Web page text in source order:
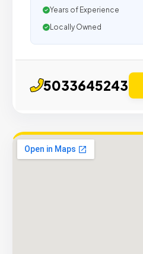
Years of Experience
Locally Owned
5033645243